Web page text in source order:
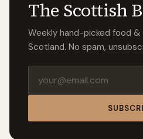
The Scottish
Weekly hand-picked food
Scotland. No spam,